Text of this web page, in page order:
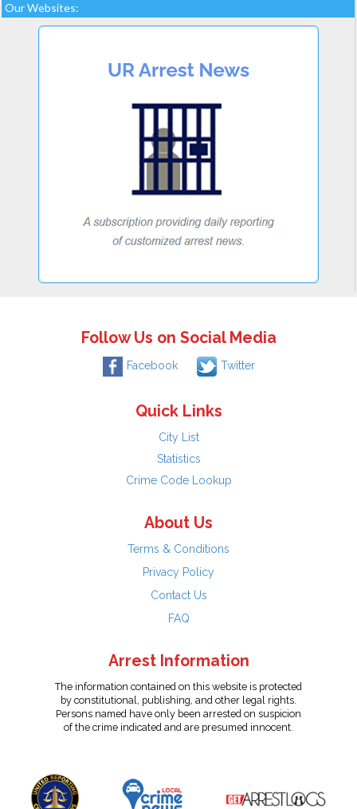
Our Websites:
Follow Us on Social Media
Facebook Twitter
Quick Links
City List
Statistics
Crime Code Lookup
About Us
Terms & Conditions
Privacy Policy
Contact Us
FAQ
Arrest Information
The information contained on this website is protected
by constitutional, publishing, and other legal rights.
Persons named have only been arrested on suspicion
of the crime indicated and are presumed innocent.